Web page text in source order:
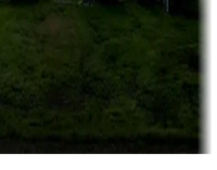
with or near casinos
golfing and more
stay awhile — for a season or longer.